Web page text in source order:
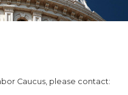
Caucus, please contact: